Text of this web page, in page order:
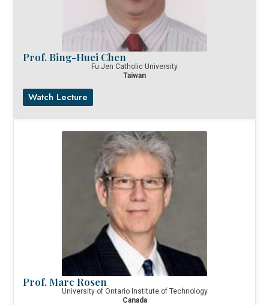
Prof. Bing-Huei Chen
Fu Jen Catholic University
Taiwan
Watch Lecture
Prof. Marc Rosen
University of Ontario Institute of Technology
Canada